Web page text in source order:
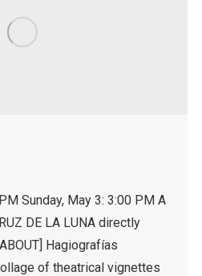
Sunday, May 3: 3:00 PM A
DE LA LUNA directly
Hagiografías
of theatrical vignettes